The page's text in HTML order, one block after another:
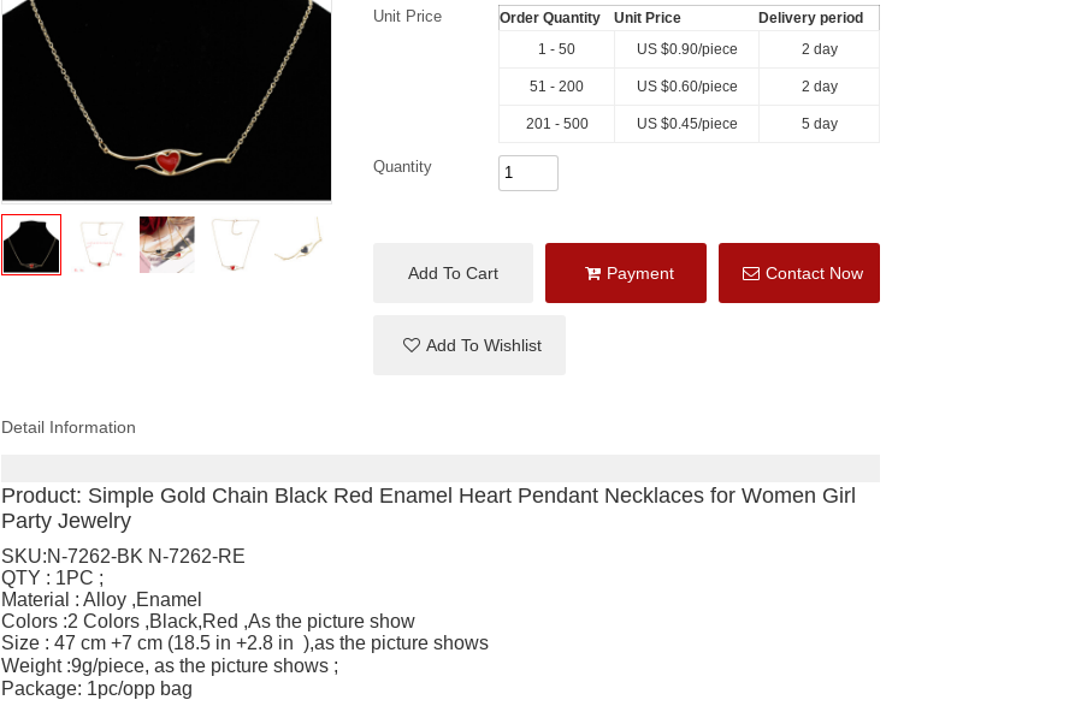
Unit Price
Order Quantity Unit Price
Delivery period
1 - 50
US $0.90/piece 2 day
51 - 200 US $0.60/piece 2 day
201 - 500 US $0.45/piece 5 day
Quantity
Add To Cart Payment Contact Now
Add To Wishlist
Detail Information
Product: Simple Gold Chain Black Red Enamel Heart Pendant Necklaces for Women Girl
Party Jewelry
SKU:N-7262-BK N-7262-RE
QTY : 1PC ;
Material : Alloy ,Enamel
Colors :2 Colors ,Black,Red ,As the picture show
Size : 47 cm +7 cm (18.5 in +2.8 in ),as the picture shows
Weight :9g/piece, as the picture shows ;
Package: 1pc/opp bag